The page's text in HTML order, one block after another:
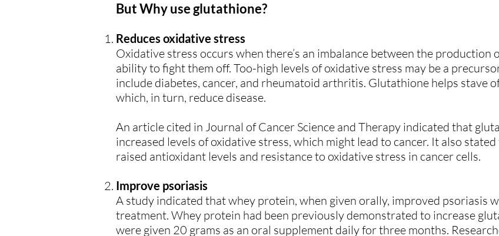
But Why use glutathione?
Reduces oxidative stress
Oxidative stress occurs when there’s an imbalance between the production
ability to fight them off. Too-high levels of oxidative stress may be a
include diabetes, cancer, and rheumatoid arthritis. Glutathione helps stave
which, in turn, reduce disease.
An article cited in Journal of Cancer Science and Therapy indicated that
increased levels of oxidative stress, which might lead to cancer. It also
raised antioxidant levels and resistance to oxidative stress in cancer cells.
Improve psoriasis
A study indicated that whey protein, when given orally, improved psoriasis
treatment. Whey protein had been previously demonstrated to increase
were given 20 grams as an oral supplement daily for three months.